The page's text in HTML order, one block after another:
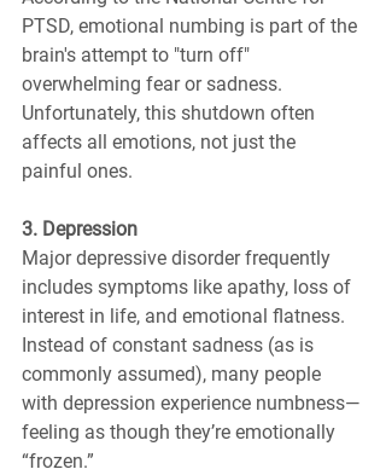
PTSD, emotional numbing is part of the
brain's attempt to "turn off"
overwhelming fear or sadness.
Unfortunately, this shutdown often
affects all emotions, not just the
painful ones.
3. Depression
Major depressive disorder frequently
includes symptoms like apathy, loss of
interest in life, and emotional flatness.
Instead of constant sadness (as is
commonly assumed), many people
with depression experience numbness—
feeling as though they’re emotionally
“frozen.”